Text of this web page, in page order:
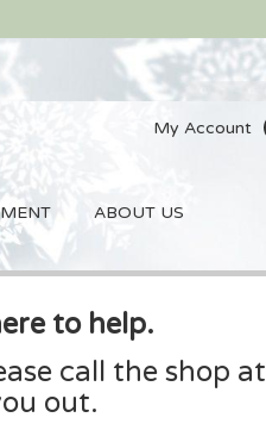
My Account
ABOUT US
to help.
call the shop at
out.